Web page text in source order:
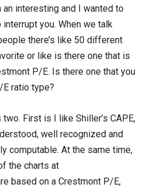
interesting and I wanted to
interrupt you. When we talk
there’s like 50 different
or like is there one that is
P/E. Is there one that you
ratio type?
two. First is I like Shiller’s CAPE,
well recognized and
computable. At the same time,
the charts at
based on a Crestmont P/E,